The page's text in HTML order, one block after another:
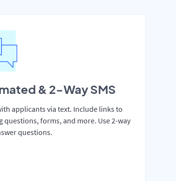
& 2-Way SMS
applicants via text. Include links to
questions, forms, and more. Use 2-way
questions.